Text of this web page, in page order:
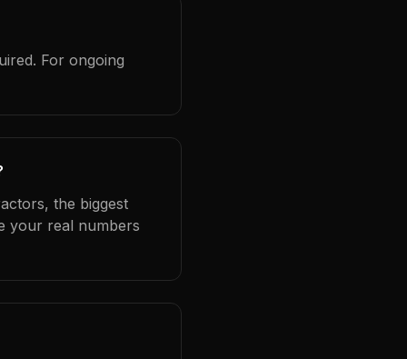
For ongoing
the biggest
your real numbers